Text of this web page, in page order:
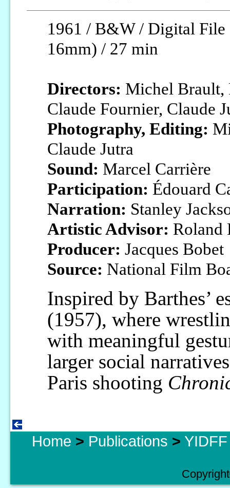
1961 / B&W / Digital
16mm) / 27 min
Directors: Michel Brault,
Claude Fournier, Claude
Photography, Editing:
Claude Jutra
Sound: Marcel Carrière
Participation: Édouard
Narration: Stanley
Artistic Advisor: Roland
Producer: Jacques Bobet
Source: National Film
Inspired by Barthes’
(1957), where
with meaningful
larger social
Paris shooting
Home > Publications >